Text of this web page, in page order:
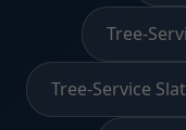
Tree-
Tree-Service